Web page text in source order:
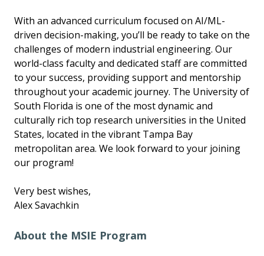
With an advanced curriculum focused on AI/ML-
driven decision-making, you’ll be ready to take on the
challenges of modern industrial engineering. Our
world-class faculty and dedicated staff are committed
to your success, providing support and mentorship
throughout your academic journey. The University of
South Florida is one of the most dynamic and
culturally rich top research universities in the United
States, located in the vibrant Tampa Bay
metropolitan area. We look forward to your joining
our program!
Very best wishes,
Alex Savachkin
About the MSIE Program